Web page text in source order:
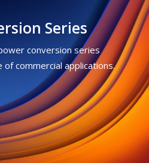
Series
conversion series
commercial applications.